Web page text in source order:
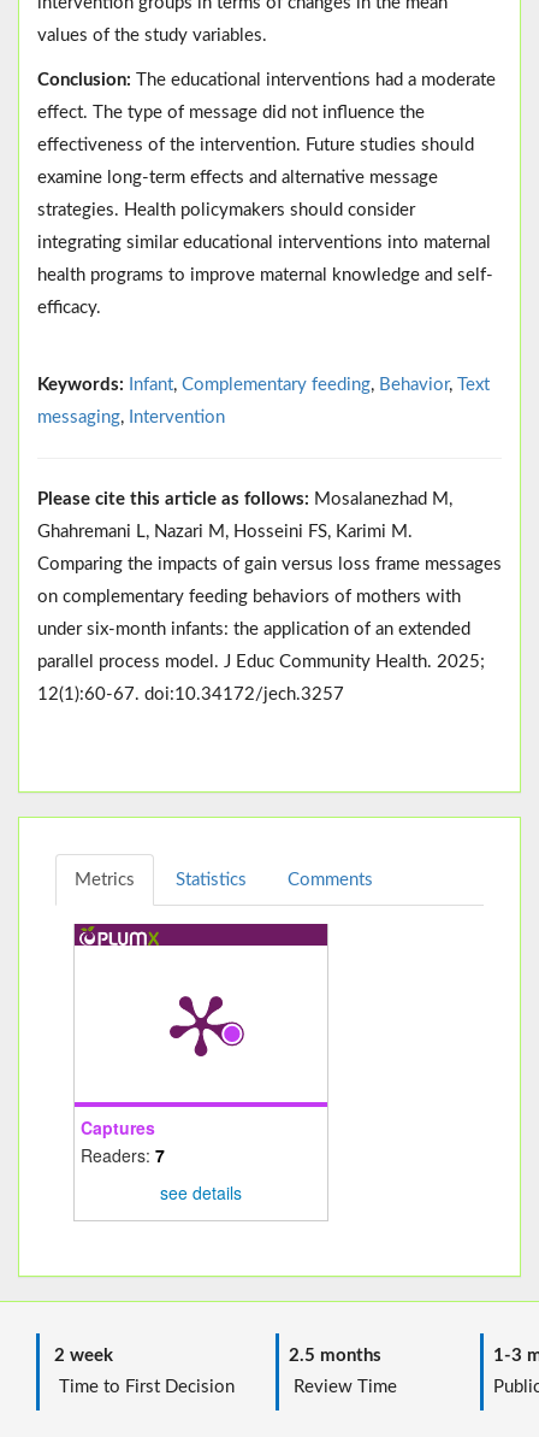
values of the study variables.
Conclusion: The educational interventions had a moderate
effect. The type of message did not influence the
effectiveness of the intervention. Future studies should
examine long-term effects and alternative message
strategies. Health policymakers should consider
integrating similar educational interventions into maternal
health programs to improve maternal knowledge and self-
efficacy.
Keywords: Infant, Complementary feeding, Behavior,
Text
messaging, Intervention
Please cite this article as follows: Mosalanezhad M,
Ghahremani L, Nazari M, Hosseini FS, Karimi M.
Comparing the impacts of gain versus loss frame messages
on complementary feeding behaviors of mothers with
under six-month infants: the application of an extended
parallel process model. J Educ Community Health. 2025;
12(1):60-67. doi:10.34172/jech.3257
Metrics Statistics Comments
Captures
Readers: 7
see details
2 week
Time to First Decision
2.5 months
Review Time
1-3